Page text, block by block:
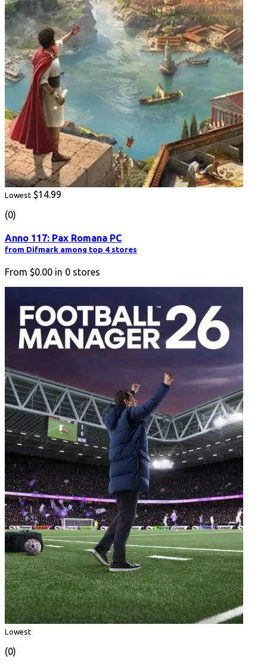
Lowest $14.99
(0)
Anno 117: Pax Romana PC
from Difmark among top 4 stores
From $0.00 in 0 stores
Lowest
(0)